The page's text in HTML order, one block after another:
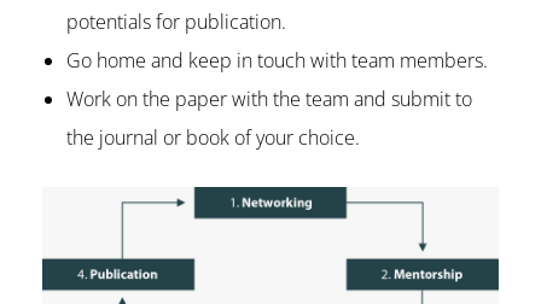
potentials for publication.
Go home and keep in touch with team members.
Work on the paper with the team and submit to
the journal or book of your choice.